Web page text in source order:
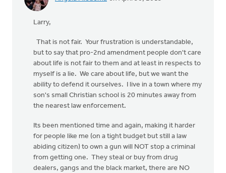
Larry,
That is not fair. Your frustration is understandable,
but to say that pro-2nd amendment people don't care
about life is not fair to them and at least in respects to
myself is a lie. We care about life, but we want the
ability to defend it ourselves. I live in a town where my
son's small Christian school is 20 minutes away from
the nearest law enforcement.
Its been mentioned time and again, making it harder
for people like me (on a tight budget but still a law
abiding citizen) to own a gun will NOT stop a criminal
from getting one. They steal or buy from drug
dealers, gangs and the black market, there are NO